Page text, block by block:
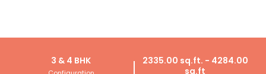
3 & 4 BHK
2335.00 sq.ft. - 4284.00
sq.ft